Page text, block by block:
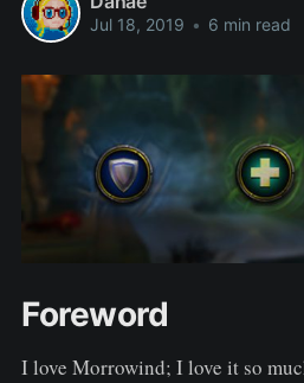
Jul 18, 2019 • 6 min read
Foreword
I love Morrowind; I love it so